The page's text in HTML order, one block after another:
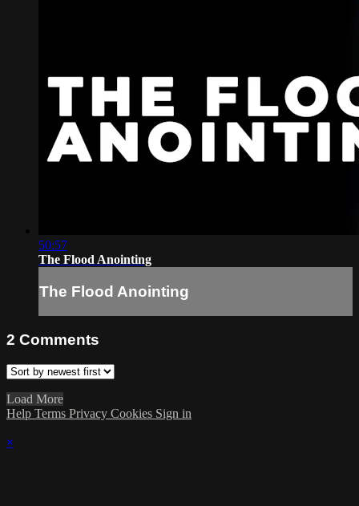
50:57
The Flood Anointing
The Flood Anointing
2 Comments
Load More
Help Terms Privacy Cookies Sign in
×